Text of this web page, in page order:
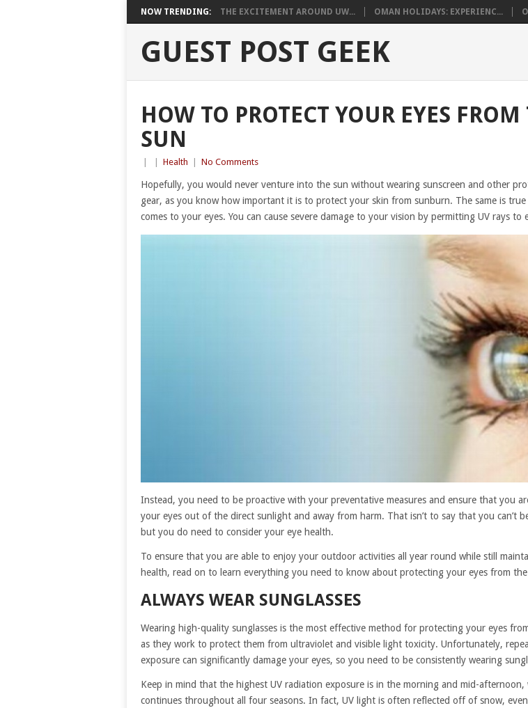
NOW TRENDING: THE EXCITEMENT AROUND UW... OMAN HOLIDAYS: EXPERIENC...
GUEST POST GEEK
HOW TO PROTECT YOUR EYES FROM
SUN
Health No Comments
Hopefully, you would never venture into the sun without wearing sunscreen and other
gear, as you know how important it is to protect your skin from sunburn. The same is
comes to your eyes. You can cause severe damage to your vision by permitting UV rays to
Instead, you need to be proactive with your preventative measures and ensure that you
your eyes out of the direct sunlight and away from harm. That isn’t to say that you can’t
but you do need to consider your eye health.
To ensure that you are able to enjoy your outdoor activities all year round while still
health, read on to learn everything you need to know about protecting your eyes from
ALWAYS WEAR SUNGLASSES
Wearing high-quality sunglasses is the most effective method for protecting your eyes
as they work to protect them from ultraviolet and visible light toxicity. Unfortunately,
exposure can significantly damage your eyes, so you need to be consistently wearing
Keep in mind that the highest UV radiation exposure is in the morning and mid-afternoon,
continues throughout all four seasons. In fact, UV light is often reflected off of snow,